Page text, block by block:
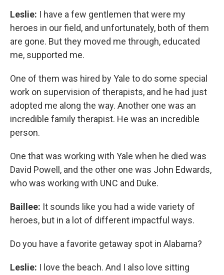
Leslie: I have a few gentlemen that were my
heroes in our field, and unfortunately, both of them
are gone. But they moved me through, educated
me, supported me.
One of them was hired by Yale to do some special
work on supervision of therapists, and he had just
adopted me along the way. Another one was an
incredible family therapist. He was an incredible
person.
One that was working with Yale when he died was
David Powell, and the other one was John Edwards,
who was working with UNC and Duke.
Baillee: It sounds like you had a wide variety of
heroes, but in a lot of different impactful ways.
Do you have a favorite getaway spot in Alabama?
Leslie: I love the beach. And I also love sitting